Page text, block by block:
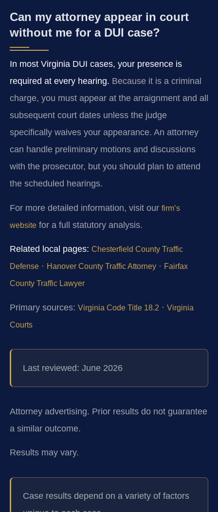
Can my attorney appear in court
without me for a DUI case?
In most Virginia DUI cases, your presence is
required at every hearing. Because it is a criminal
charge, you must appear at the arraignment and all
subsequent court dates unless the judge
specifically waives your appearance. An attorney
can handle preliminary motions and discussions
with the prosecutor, but you should plan to attend
the scheduled hearings.
For more detailed information, visit our firm’s
website for a full statutory analysis.
Related local pages: Chesterfield County Traffic
Defense · Hanover County Traffic Attorney · Fairfax
County Traffic Lawyer
Primary sources: Virginia Code Title 18.2 · Virginia
Courts
Last reviewed: June 2026
Attorney advertising. Prior results do not guarantee
a similar outcome.
Results may vary.
Case results depend on a variety of factors